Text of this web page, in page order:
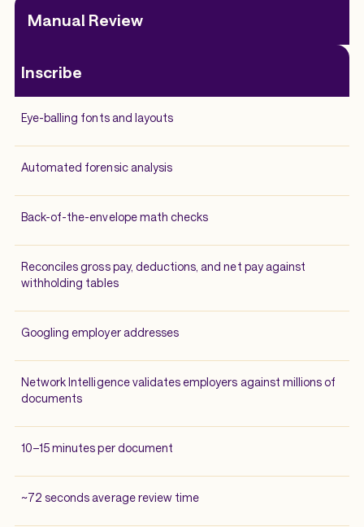
Manual Review
Inscribe
Eye-balling fonts and layouts
Automated forensic analysis
Back-of-the-envelope math checks
Reconciles gross pay, deductions, and net pay against
withholding tables
Googling employer addresses
Network Intelligence validates employers against millions of
documents
10–15 minutes per document
~72 seconds average review time